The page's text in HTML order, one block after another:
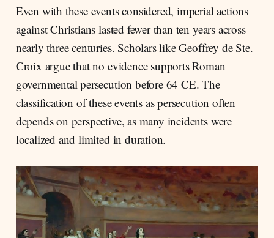
Even with these events considered, imperial actions
against Christians lasted fewer than ten years across
nearly three centuries. Scholars like Geoffrey de Ste.
Croix argue that no evidence supports Roman
governmental persecution before 64 CE. The
classification of these events as persecution often
depends on perspective, as many incidents were
localized and limited in duration.